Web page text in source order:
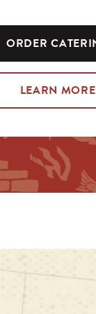
ORDER
LEARN MORE